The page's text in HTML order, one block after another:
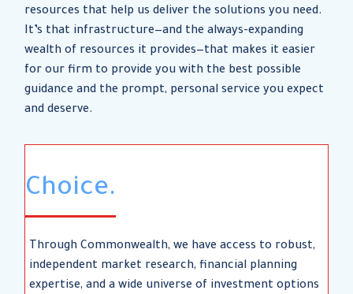
resources that help us deliver the solutions you need.
It’s that infrastructure—and the always-expanding
wealth of resources it provides—that makes it easier
for our firm to provide you with the best possible
guidance and the prompt, personal service you expect
and deserve.
Choice.
Through Commonwealth, we have access to robust,
independent market research, financial planning
expertise, and a wide universe of investment options